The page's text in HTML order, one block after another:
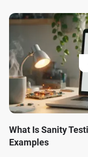
What Is Sanity
Examples